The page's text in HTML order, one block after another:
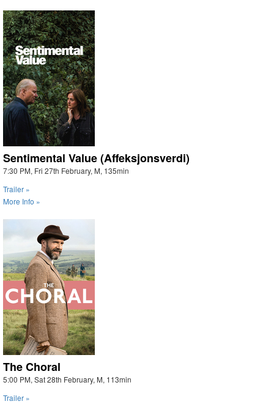
Sentimental Value (Affeksjonsverdi)
7:30 PM, Fri 27th February, M, 135min
Trailer »
More Info »
The Choral
5:00 PM, Sat 28th February, M, 113min
Trailer »